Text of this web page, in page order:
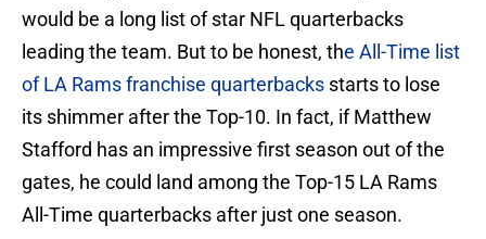
would be a long list of star NFL quarterbacks
leading the team. But to be honest, the All-Time list
of LA Rams franchise quarterbacks starts to lose
its shimmer after the Top-10. In fact, if Matthew
Stafford has an impressive first season out of the
gates, he could land among the Top-15 LA Rams
All-Time quarterbacks after just one season.